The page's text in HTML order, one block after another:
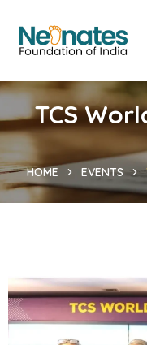
TCS
HOME EVENTS